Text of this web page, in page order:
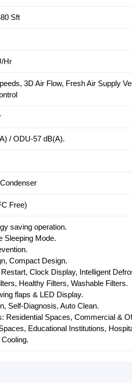
Sft
Hr
3D Air Flow, Fresh Air Supply
/ ODU-57 dB(A).
Free)
saving operation.
Sleeping Mode.
Compact Design.
Clock Display, Intelligent
Healthy Filters, Washable Filters.
flaps & LED Display.
Self-Diagnosis, Auto Clean.
Residential Spaces, Commercial &
Educational Institutions,